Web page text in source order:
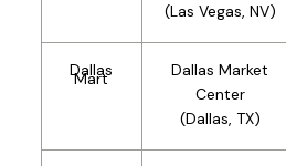
(Las Vegas, NV)
Dallas
Mart DallasMarket
Center
(Dallas, TX)